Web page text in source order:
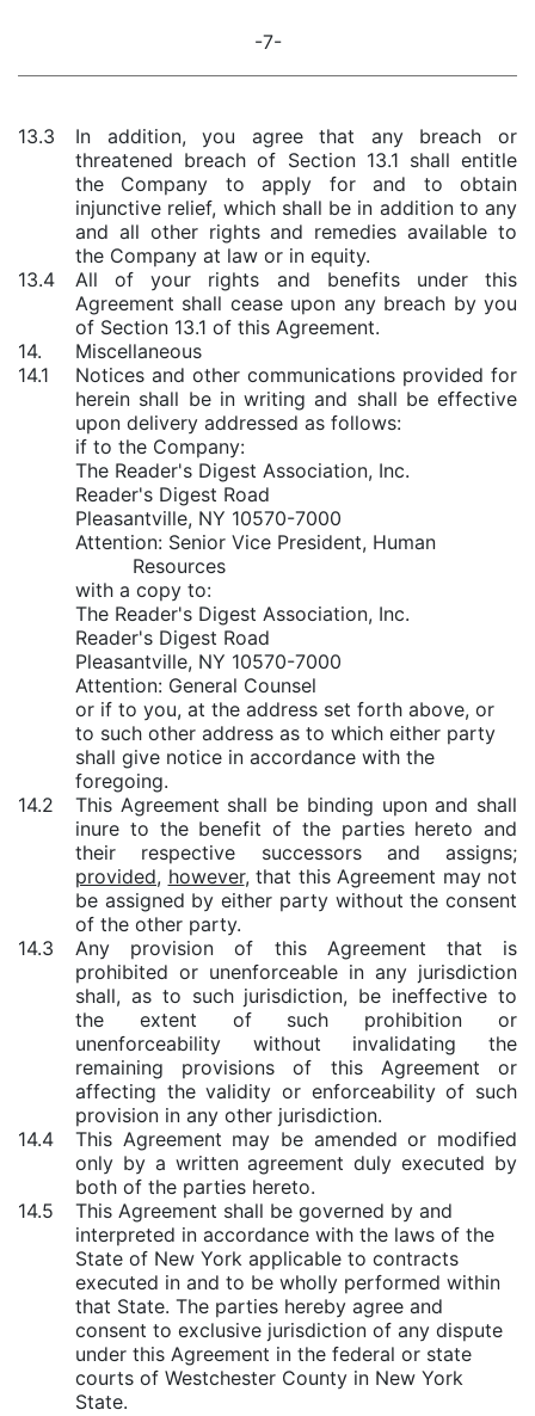
-7-
13.3
In addition, you agree that any breach or
threatened breach of Section 13.1 shall entitle
the Company to apply for and to obtain
injunctive relief, which shall be in addition to any
and all other rights and remedies available to
the Company at law or in equity.
13.4
All of your rights and benefits under this
Agreement shall cease upon any breach by you
of Section 13.1 of this Agreement.
14.
Miscellaneous
14.1
Notices and other communications provided for
herein shall be in writing and shall be effective
upon delivery addressed as follows:
if to the Company:
The Reader's Digest Association, Inc.
Reader's Digest Road
Pleasantville, NY 10570-7000
Attention: Senior Vice President, Human
Resources
with a copy to:
The Reader's Digest Association, Inc.
Reader's Digest Road
Pleasantville, NY 10570-7000
Attention: General Counsel
or if to you, at the address set forth above, or
to such other address as to which either party
shall give notice in accordance with the
foregoing.
14.2
This Agreement shall be binding upon and shall
inure to the benefit of the parties hereto and
their respective successors and assigns;
provided, however, that this Agreement may not
be assigned by either party without the consent
of the other party.
14.3
Any provision of this Agreement that is
prohibited or unenforceable in any jurisdiction
shall, as to such jurisdiction, be ineffective to
the extent of such prohibition or
unenforceability without invalidating the
remaining provisions of this Agreement or
affecting the validity or enforceability of such
provision in any other jurisdiction.
14.4
This Agreement may be amended or modified
only by a written agreement duly executed by
both of the parties hereto.
14.5
This Agreement shall be governed by and
interpreted in accordance with the laws of the
State of New York applicable to contracts
executed in and to be wholly performed within
that State. The parties hereby agree and
consent to exclusive jurisdiction of any dispute
under this Agreement in the federal or state
courts of Westchester County in New York
State.